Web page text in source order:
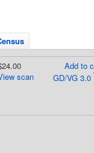
Add to
GD/VG 3.0
scan